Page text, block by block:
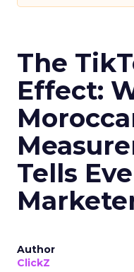
The
Effect:
Tells
Author
ClickZ